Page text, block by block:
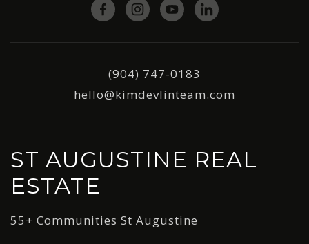
(904) 747-0183
hello@kimdevlinteam.com
ST AUGUSTINE REAL
ESTATE
55+ Communities St Augustine